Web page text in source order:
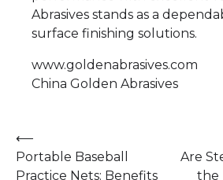
Abrasives stands as a
surface finishing solutions.
www.goldenabrasives.com
China Golden Abrasives
Post
navigation
⟵
Portable Baseball
Practice Nets: Benefits
Are
the